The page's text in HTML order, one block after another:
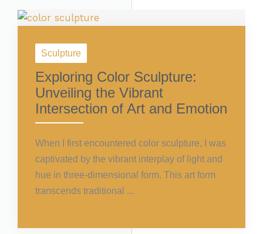
Sculpture
Exploring Color Sculpture:
Unveiling the Vibrant
Intersection of Art and Emotion
When I first encountered color sculpture, I was
captivated by the vibrant interplay of light and
hue in three-dimensional form. This art form
transcends traditional ...